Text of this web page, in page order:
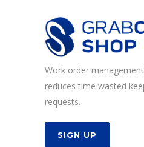
Work order
reduces time wasted
requests.
SIGN UP